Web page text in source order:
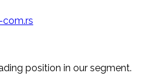
com.rs
position in our segment.